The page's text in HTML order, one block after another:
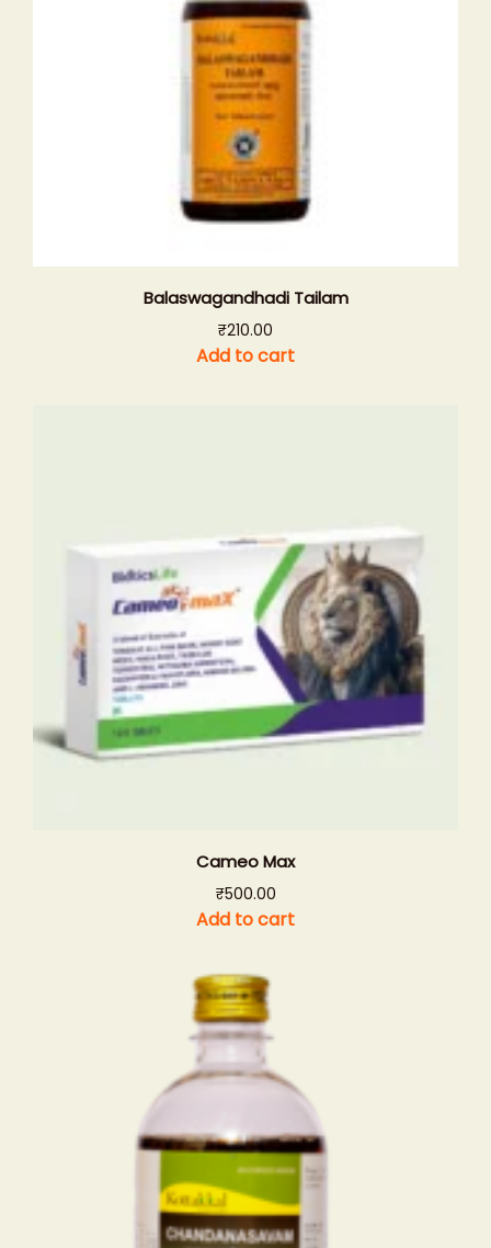
Balaswagandhadi Tailam
₹210.00
Add to cart
Cameo Max
₹500.00
Add to cart